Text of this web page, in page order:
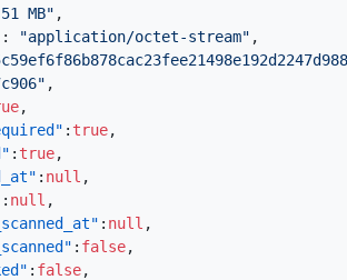
MB" ,
: "application/octet-stream" ,
,
,
: true,
: true,
: null ,
: null ,
: null ,
: false,
: false,